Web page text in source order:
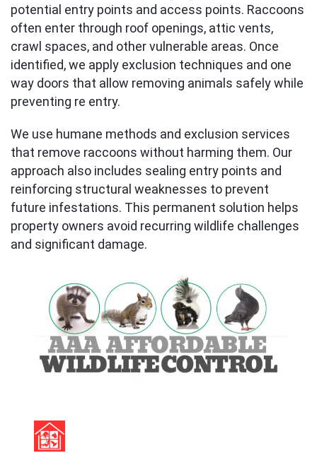
potential entry points and access points. Raccoons
often enter through roof openings, attic vents,
crawl spaces, and other vulnerable areas. Once
identified, we apply exclusion techniques and one
way doors that allow removing animals safely while
preventing re entry.
We use humane methods and exclusion services
that remove raccoons without harming them. Our
approach also includes sealing entry points and
reinforcing structural weaknesses to prevent
future infestations. This permanent solution helps
property owners avoid recurring wildlife challenges
and significant damage.